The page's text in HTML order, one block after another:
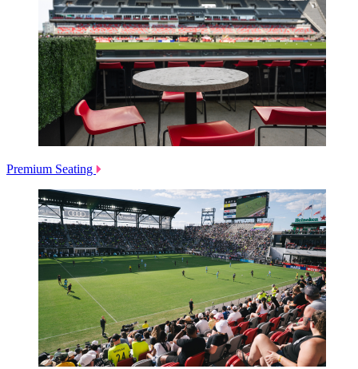
Premium Seating